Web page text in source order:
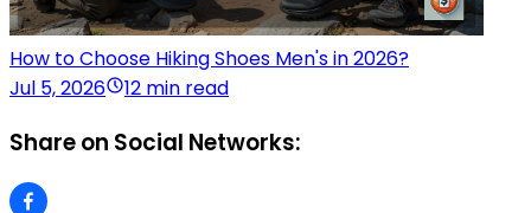
How to Choose Hiking Shoes Men's in 2026?
Jul 5, 2026
12 min read
Share on Social Networks: